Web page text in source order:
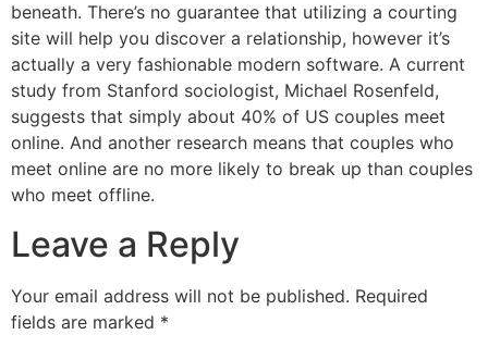
beneath. There’s no guarantee that utilizing a courting
site will help you discover a relationship, however it’s
actually a very fashionable modern software. A current
study from Stanford sociologist, Michael Rosenfeld,
suggests that simply about 40% of US couples meet
online. And another research means that couples who
meet online are no more likely to break up than couples
who meet offline.
Leave a Reply
Your email address will not be published. Required
fields are marked *